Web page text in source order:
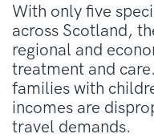
With only five
across Scotland,
regional and
treatment and
families with
incomes are
travel demands.